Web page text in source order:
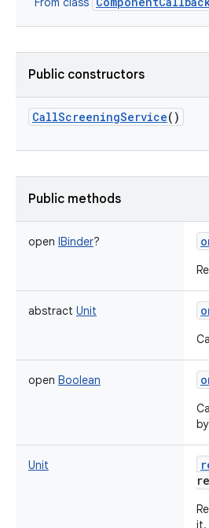
Public constructors
CallScreeningService()
Public methods
open IBinder?
abstract Unit
open Boolean
Unit
it.